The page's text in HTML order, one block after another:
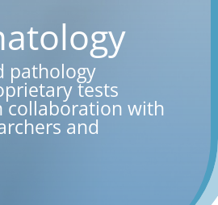
pathology
tests
collaboration with
and